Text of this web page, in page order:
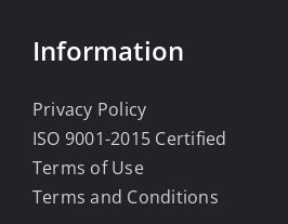
Information
Privacy Policy
ISO 9001-2015 Certified
Terms of Use
Terms and Conditions